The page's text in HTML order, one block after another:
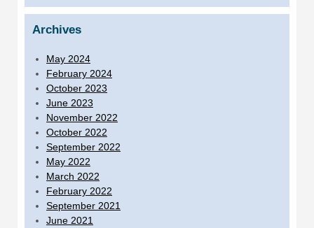
Archives
May 2024
February 2024
October 2023
June 2023
November 2022
October 2022
September 2022
May 2022
March 2022
February 2022
September 2021
June 2021